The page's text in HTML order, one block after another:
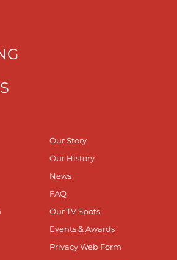
Our Story
Our History
News
FAQ
Our TV Spots
Events & Awards
Privacy Web Form